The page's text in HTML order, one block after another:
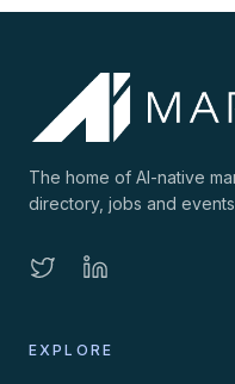
The home of AI-native
directory, jobs and
EXPLORE